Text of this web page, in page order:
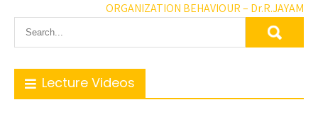
ORGANIZATION BEHAVIOUR – Dr.R.JAYAM
Lecture Videos